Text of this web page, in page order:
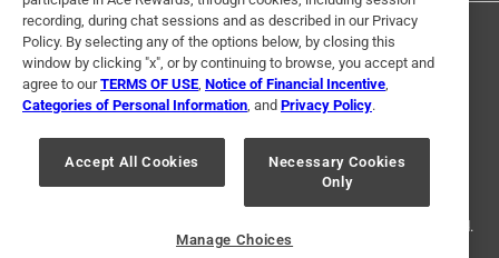
Terms of Use Privacy Policy
Interest Based Ads
For U.S. Residents Only
Your Privacy Choices
© 2024 Ace Hardware. Ace Hardware and the Ace Hardware logo are
registered trademarks of Ace Hardware Corporation. All rights reserved.
recording, during chat sessions and as described in our Privacy
Policy. By selecting any of the options below, by closing this
window by clicking "x", or by continuing to browse, you accept and
agree to ourTERMS OF USE Notice of Financial Incentive
Categories of Personal Information , and Privacy Policy.
Accept All Cookies
Necessary Cookies
Only
Manage Choices